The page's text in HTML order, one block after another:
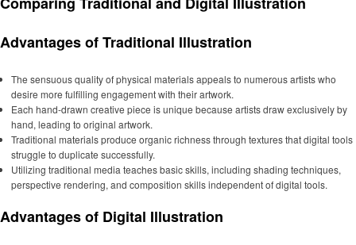
Advantages of Traditional Illustration
The sensuous quality of physical materials appeals to numerous artists who
desire more fulfilling engagement with their artwork.
Each hand-drawn creative piece is unique because artists draw exclusively by
hand, leading to original artwork.
Traditional materials produce organic richness through textures that digital tools
struggle to duplicate successfully.
Utilizing traditional media teaches basic skills, including shading techniques,
perspective rendering, and composition skills independent of digital tools.
Advantages of Digital Illustration